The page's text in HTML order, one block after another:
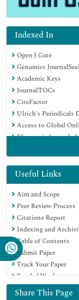
Indexed In
Open J Gate
Genamics
Academic Keys
JournalTOCs
CiteFactor
Ulrich's Periodicals
Access to Global
Electronic Journals
Centre for
RefSeek
Directory of
Hamdard University
EBSCO A-Z
OCLC- WorldCat
Scholarsteer
SWB online catalog
Virtual Library of
Publons
Geneva Foundation
Euro Pub
Google Scholar
Useful Links
Aim and Scope
Peer Review Process
Citations Report
Indexing and
Table of Contents
Submit Paper
Track Your Paper
Funded Work
Share This Page